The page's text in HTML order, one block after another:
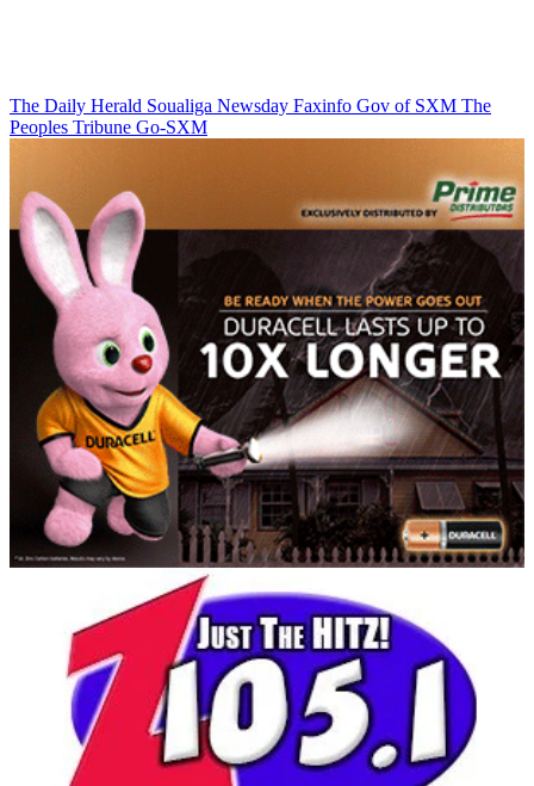
The Daily Herald Soualiga Newsday Faxinfo Gov of SXM The
Peoples Tribune Go-SXM